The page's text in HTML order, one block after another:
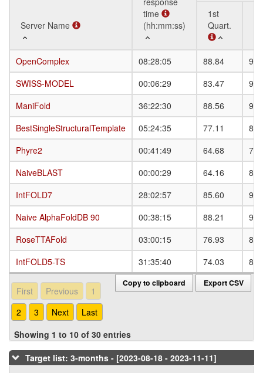
Server Name
time
(hh:mm:ss)
1st
Quart.
Server Name
Avg.
response
time
(hh:mm:ss)
Average lDDT
1st
Quart.
OpenComplex 08:28:05 88.84
SWISS-MODEL
00:06:29 83.47
ManiFold
36:22:30 88.56
BestSingleStructuralTemplate
05:24:35 77.11
Phyre2
00:41:49 64.68
NaiveBLAST
00:00:29 64.16
IntFOLD7
28:02:57 85.60
Naive AlphaFoldDB 90
00:38:15 88.21
RoseTTAFold
03:00:15 76.93
IntFOLD5-TS
31:35:40 74.03
Server Name
OpenComplex
SWISS-MODEL
ManiFold
BestSingleStructuralTemplate
Phyre2
NaiveBLAST
IntFOLD7
Naive AlphaFoldDB 90
RoseTTAFold
IntFOLD5-TS
Copy to clipboard Export CSV
First Previous
1
2
3 Next
Last
Showing 1 to 10 of 30 entries
Target list: 3-months - [2023-08-18 - 2023-11-11]